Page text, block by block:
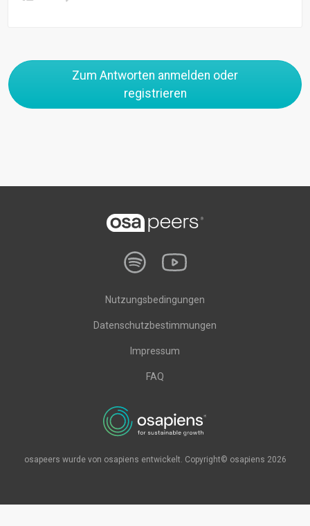
Zum Antworten anmelden oder
registrieren
Nutzungsbedingungen
Datenschutzbestimmungen
Impressum
FAQ
osapeers wurde von osapiens entwickelt. Copyright© osapiens 2026